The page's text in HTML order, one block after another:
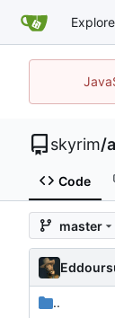
Explore
skyrim/
Code
master
..